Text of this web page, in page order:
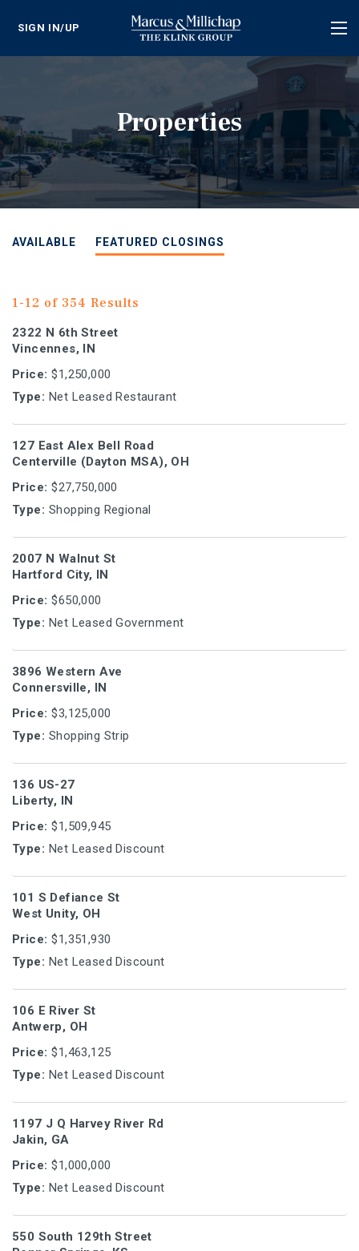
SIGN IN/UP
Properties
AVAILABLE FEATURED CLOSINGS
1-12 of 354 Results
2322 N 6th Street
Vincennes, IN
Price: $1,250,000
Type: Net Leased Restaurant
127 East Alex Bell Road
Centerville (Dayton MSA), OH
Price: $27,750,000
Type: Shopping Regional
2007 N Walnut St
Hartford City, IN
Price: $650,000
Type: Net Leased Government
3896 Western Ave
Connersville, IN
Price: $3,125,000
Type: Shopping Strip
136 US-27
Liberty, IN
Price: $1,509,945
Type: Net Leased Discount
101 S Defiance St
West Unity, OH
Price: $1,351,930
Type: Net Leased Discount
106 E River St
Antwerp, OH
Price: $1,463,125
Type: Net Leased Discount
1197 J Q Harvey River Rd
Jakin, GA
Price: $1,000,000
Type: Net Leased Discount
550 South 129th Street